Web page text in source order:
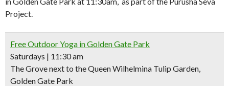
Project.
Free Outdoor Yoga in Golden Gate Park
Saturdays | 11:30 am
The Grove next to the Queen Wilhelmina Tulip Garden,
Golden Gate Park